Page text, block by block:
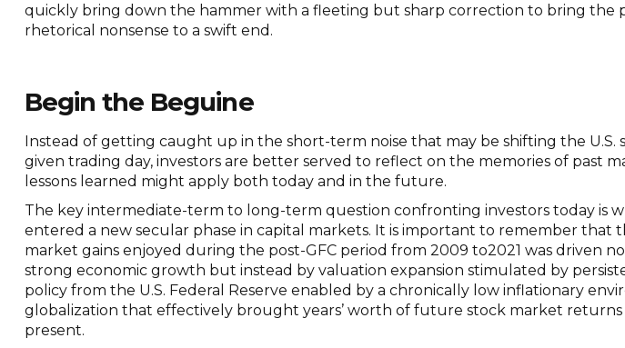
quickly bring down the hammer with a fleeting but sharp correction to bring the
rhetorical nonsense to a swift end.
Begin the Beguine
Instead of getting caught up in the short-term noise that may be shifting the U.S.
given trading day, investors are better served to reflect on the memories of past
lessons learned might apply both today and in the future.
The key intermediate-term to long-term question confronting investors today is
entered a new secular phase in capital markets. It is important to remember that
market gains enjoyed during the post-GFC period from 2009 to2021 was driven
strong economic growth but instead by valuation expansion stimulated by
policy from the U.S. Federal Reserve enabled by a chronically low inflationary
globalization that effectively brought years’ worth of future stock market
present.